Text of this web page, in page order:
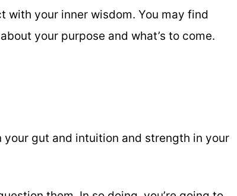
with your inner wisdom. You may find
your purpose and what’s to come.
gut and intuition and strength in your